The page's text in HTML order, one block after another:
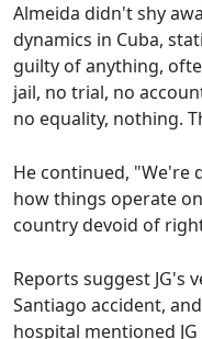
Almeida didn't shy
dynamics in Cuba,
guilty of anything,
jail, no trial, no
no equality, nothing.
He continued, "We're
how things operate
country devoid of
Reports suggest JG's
Santiago accident,
hospital mentioned